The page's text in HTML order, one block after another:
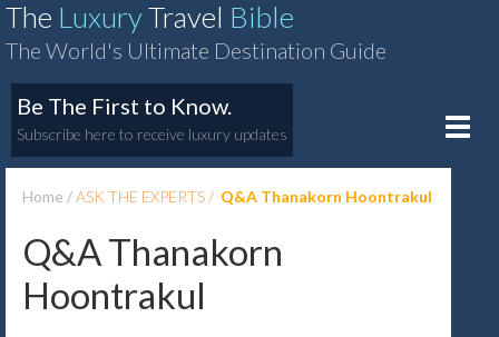
The LuxuryTravel Bible
The World's Ultimate Destination Guide
Be The First to Know.
Subscribe here to receive luxury updates
Toggle
Home ASK THE EXPERTS Q&A Thanakorn Hoontrakul
Q&A Thanakorn
Hoontrakul